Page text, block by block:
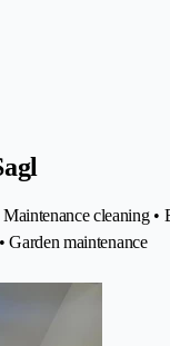
cleaning •
Garden maintenance